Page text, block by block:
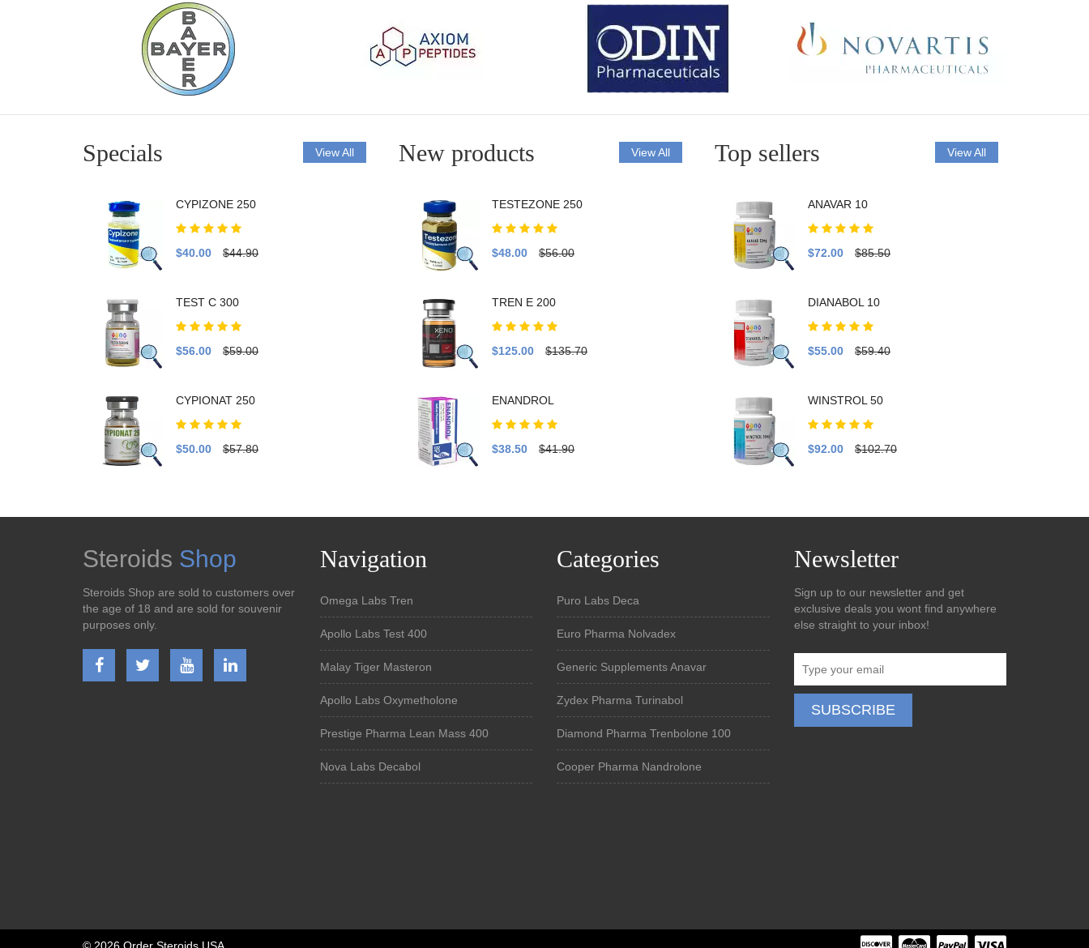
Specials View All
CYPIZONE 250
$40.00 $44.90
TEST C 300
$56.00 $59.00
CYPIONAT 250
$50.00 $57.80
New products View All
TESTEZONE 250
$48.00 $56.00
TREN E 200
$125.00 $135.70
ENANDROL
$38.50 $41.90
Top sellers View All
ANAVAR 10
$72.00 $85.50
DIANABOL 10
$55.00 $59.40
WINSTROL 50
$92.00 $102.70
Steroids Shop
Steroids Shop are sold to customers over
the age of 18 and are sold for souvenir
purposes only.
Navigation
Omega Labs Tren
Apollo Labs Test 400
Malay Tiger Masteron
Apollo Labs Oxymetholone
Prestige Pharma Lean Mass 400
Nova Labs Decabol
Categories
Puro Labs Deca
Euro Pharma Nolvadex
Generic Supplements Anavar
Zydex Pharma Turinabol
Diamond Pharma Trenbolone 100
Cooper Pharma Nandrolone
Newsletter
Sign up to our newsletter and get
exclusive deals you wont find anywhere
else straight to your inbox!